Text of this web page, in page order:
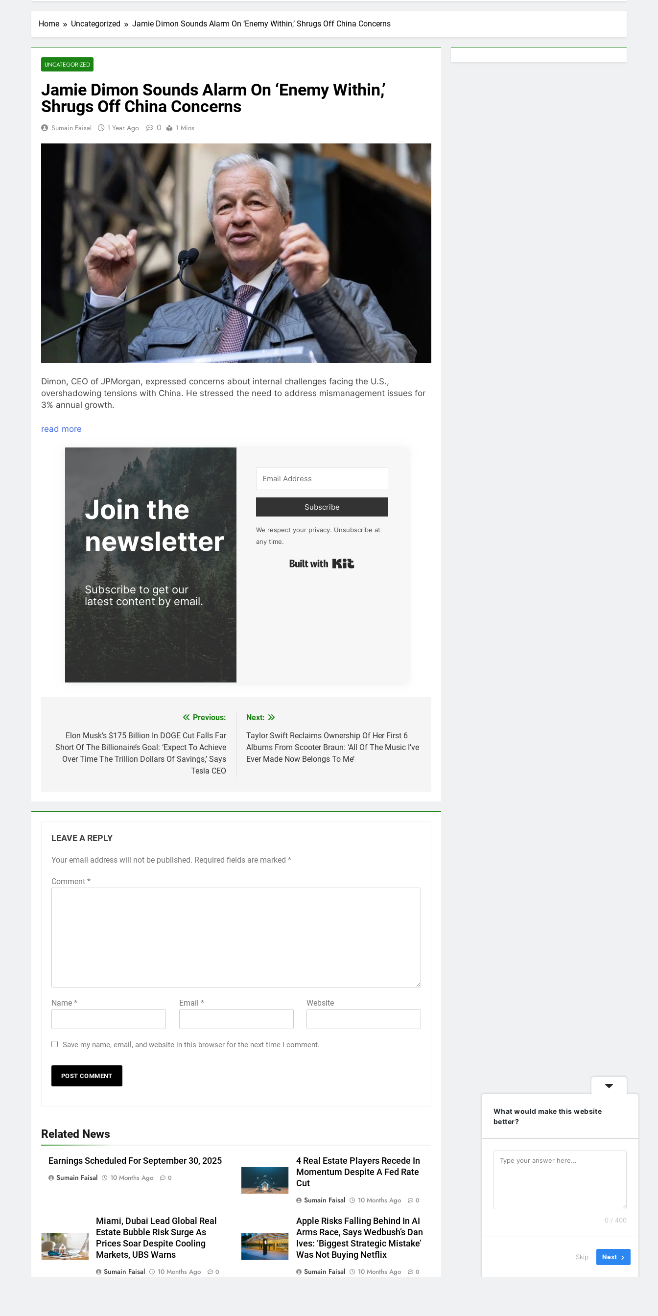
Home Uncategorized Jamie Dimon Sounds Alarm On ‘Enemy Within,’ Shrugs Off China Concerns
UNCATEGORIZED
Jamie Dimon Sounds Alarm On ‘Enemy Within,’
Shrugs Off China Concerns
Sumain Faisal 1 Year Ago 0 1 Mins
Dimon, CEO of JPMorgan, expressed concerns about internal challenges facing the U.S.,
overshadowing tensions with China. He stressed the need to address mismanagement issues for
3% annual growth.
read more
Join the
newsletter
Subscribe to get our
latest content by email.
Subscribe
We respect your privacy. Unsubscribe at
any time.
navigation
Previous:
Elon Musk’s $175 Billion In DOGE Cut Falls Far
Short Of The Billionaire’s Goal: ‘Expect To Achieve
Over Time The Trillion Dollars Of Savings,’ Says
Tesla CEO
Next:
Taylor Swift Reclaims Ownership Of Her First 6
Albums From Scooter Braun: ‘All Of The Music I’ve
Ever Made Now Belongs To Me’
LEAVE A REPLY
Your email address will not be published. Required fields are marked *
Comment *
Name * Email * Website
Save my name, email, and website in this browser for the next time I comment.
Related News
Earnings Scheduled For September 30, 2025
Sumain Faisal
10 Months Ago 0
4 Real Estate Players Recede In
Momentum Despite A Fed Rate
Cut
Sumain Faisal
10 Months Ago 0
Miami, Dubai Lead Global Real
Estate Bubble Risk Surge As
Prices Soar Despite Cooling
Markets, UBS Warns
Sumain Faisal
10 Months Ago 0
Apple Risks Falling Behind In AI
Arms Race, Says Wedbush’s Dan
Ives: ‘Biggest Strategic Mistake’
Was Not Buying Netflix
Sumain Faisal
10 Months Ago 0
What would make this website
better?
0 / 400
Skip Next